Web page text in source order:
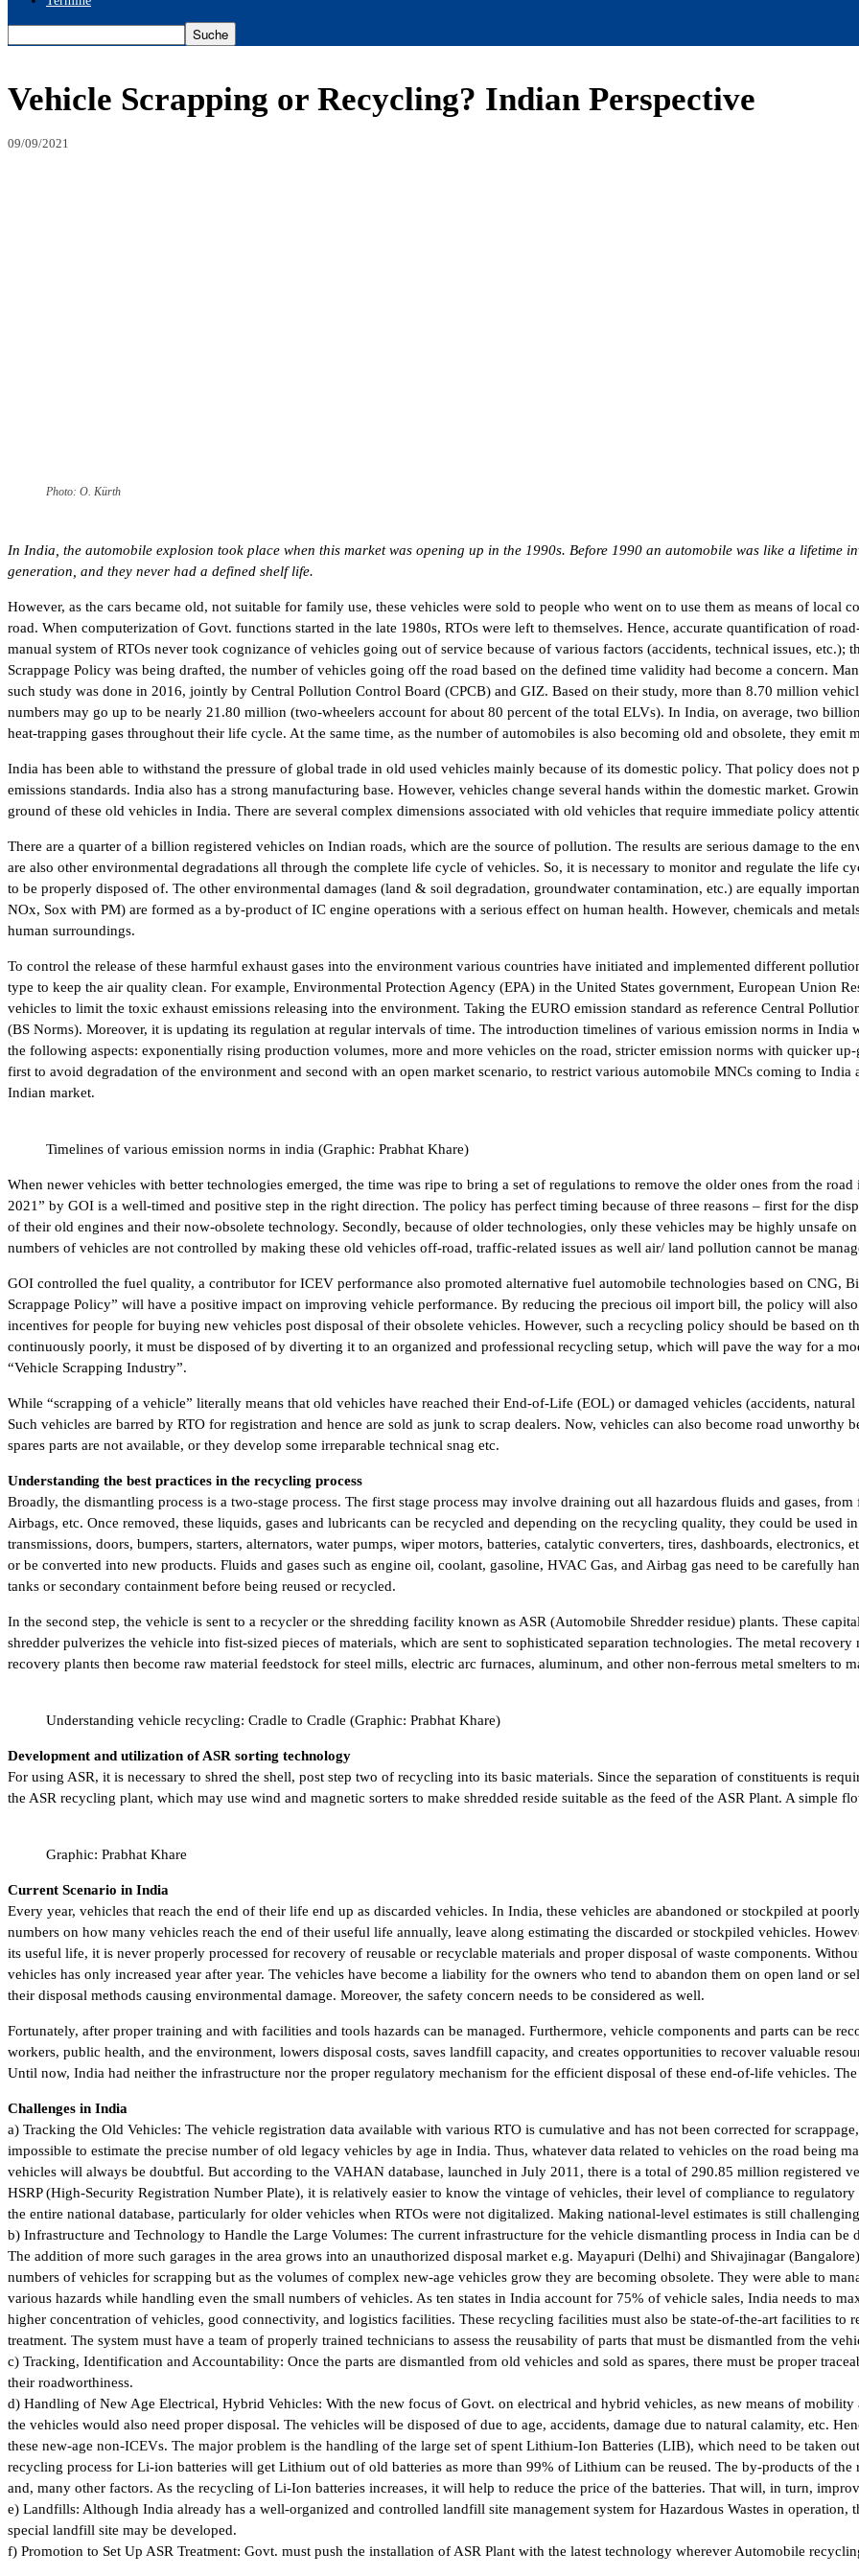
Vehicle Scrapping or Recycling? Indian Perspective
09/09/2021
Photo: O. Kürth
In India, the automobile explosion took place when this market was opening up in the 1990s. Before 1990 an automobile was like a lifetime
generation, and they never had a defined shelf life.
However, as the cars became old, not suitable for family use, these vehicles were sold to people who went on to use them as means of
road. When computerization of Govt. functions started in the late 1980s, RTOs were left to themselves. Hence, accurate quantification of
manual system of RTOs never took cognizance of vehicles going out of service because of various factors (accidents, technical issues, etc.);
Scrappage Policy was being drafted, the number of vehicles going off the road based on the defined time validity had become a concern.
such study was done in 2016, jointly by Central Pollution Control Board (CPCB) and GIZ. Based on their study, more than 8.70 million
numbers may go up to be nearly 21.80 million (two-wheelers account for about 80 percent of the total ELVs). In India, on average, two
heat-trapping gases throughout their life cycle. At the same time, as the number of automobiles is also becoming old and obsolete, they emit
India has been able to withstand the pressure of global trade in old used vehicles mainly because of its domestic policy. That policy does
emissions standards. India also has a strong manufacturing base. However, vehicles change several hands within the domestic market.
ground of these old vehicles in India. There are several complex dimensions associated with old vehicles that require immediate policy
There are a quarter of a billion registered vehicles on Indian roads, which are the source of pollution. The results are serious damage to the
are also other environmental degradations all through the complete life cycle of vehicles. So, it is necessary to monitor and regulate the life
to be properly disposed of. The other environmental damages (land & soil degradation, groundwater contamination, etc.) are equally
NOx, Sox with PM) are formed as a by-product of IC engine operations with a serious effect on human health. However, chemicals and
human surroundings.
To control the release of these harmful exhaust gases into the environment various countries have initiated and implemented different
type to keep the air quality clean. For example, Environmental Protection Agency (EPA) in the United States government, European Union
vehicles to limit the toxic exhaust emissions releasing into the environment. Taking the EURO emission standard as reference Central
(BS Norms). Moreover, it is updating its regulation at regular intervals of time. The introduction timelines of various emission norms in
the following aspects: exponentially rising production volumes, more and more vehicles on the road, stricter emission norms with quicker
first to avoid degradation of the environment and second with an open market scenario, to restrict various automobile MNCs coming to
Indian market.
Timelines of various emission norms in india (Graphic: Prabhat Khare)
When newer vehicles with better technologies emerged, the time was ripe to bring a set of regulations to remove the older ones from the
2021” by GOI is a well-timed and positive step in the right direction. The policy has perfect timing because of three reasons – first for the
of their old engines and their now-obsolete technology. Secondly, because of older technologies, only these vehicles may be highly unsafe
numbers of vehicles are not controlled by making these old vehicles off-road, traffic-related issues as well air/ land pollution cannot be
GOI controlled the fuel quality, a contributor for ICEV performance also promoted alternative fuel automobile technologies based on CNG,
Scrappage Policy” will have a positive impact on improving vehicle performance. By reducing the precious oil import bill, the policy will
incentives for people for buying new vehicles post disposal of their obsolete vehicles. However, such a recycling policy should be based on
continuously poorly, it must be disposed of by diverting it to an organized and professional recycling setup, which will pave the way for a
“Vehicle Scrapping Industry”.
While “scrapping of a vehicle” literally means that old vehicles have reached their End-of-Life (EOL) or damaged vehicles (accidents,
Such vehicles are barred by RTO for registration and hence are sold as junk to scrap dealers. Now, vehicles can also become road unworthy
spares parts are not available, or they develop some irreparable technical snag etc.
Understanding the best practices in the recycling process
Broadly, the dismantling process is a two-stage process. The first stage process may involve draining out all hazardous fluids and gases,
Airbags, etc. Once removed, these liquids, gases and lubricants can be recycled and depending on the recycling quality, they could be used
transmissions, doors, bumpers, starters, alternators, water pumps, wiper motors, batteries, catalytic converters, tires, dashboards, electronics,
or be converted into new products. Fluids and gases such as engine oil, coolant, gasoline, HVAC Gas, and Airbag gas need to be carefully
tanks or secondary containment before being reused or recycled.
In the second step, the vehicle is sent to a recycler or the shredding facility known as ASR (Automobile Shredder residue) plants. These
shredder pulverizes the vehicle into fist-sized pieces of materials, which are sent to sophisticated separation technologies. The metal
recovery plants then become raw material feedstock for steel mills, electric arc furnaces, aluminum, and other non-ferrous metal smelters to
Understanding vehicle recycling: Cradle to Cradle (Graphic: Prabhat Khare)
Development and utilization of ASR sorting technology
For using ASR, it is necessary to shred the shell, post step two of recycling into its basic materials. Since the separation of constituents is
the ASR recycling plant, which may use wind and magnetic sorters to make shredded reside suitable as the feed of the ASR Plant. A simple
Graphic: Prabhat Khare
Current Scenario in India
Every year, vehicles that reach the end of their life end up as discarded vehicles. In India, these vehicles are abandoned or stockpiled at
numbers on how many vehicles reach the end of their useful life annually, leave along estimating the discarded or stockpiled vehicles.
its useful life, it is never properly processed for recovery of reusable or recyclable materials and proper disposal of waste components.
vehicles has only increased year after year. The vehicles have become a liability for the owners who tend to abandon them on open land or
their disposal methods causing environmental damage. Moreover, the safety concern needs to be considered as well.
Fortunately, after proper training and with facilities and tools hazards can be managed. Furthermore, vehicle components and parts can be
workers, public health, and the environment, lowers disposal costs, saves landfill capacity, and creates opportunities to recover valuable
Until now, India had neither the infrastructure nor the proper regulatory mechanism for the efficient disposal of these end-of-life vehicles.
Challenges in India
a) Tracking the Old Vehicles: The vehicle registration data available with various RTO is cumulative and has not been corrected for
impossible to estimate the precise number of old legacy vehicles by age in India. Thus, whatever data related to vehicles on the road being
vehicles will always be doubtful. But according to the VAHAN database, launched in July 2011, there is a total of 290.85 million registered
HSRP (High-Security Registration Number Plate), it is relatively easier to know the vintage of vehicles, their level of compliance to
the entire national database, particularly for older vehicles when RTOs were not digitalized. Making national-level estimates is still
b) Infrastructure and Technology to Handle the Large Volumes: The current infrastructure for the vehicle dismantling process in India can be
The addition of more such garages in the area grows into an unauthorized disposal market e.g. Mayapuri (Delhi) and Shivajinagar
numbers of vehicles for scrapping but as the volumes of complex new-age vehicles grow they are becoming obsolete. They were able to
various hazards while handling even the small numbers of vehicles. As ten states in India account for 75% of vehicle sales, India needs to
higher concentration of vehicles, good connectivity, and logistics facilities. These recycling facilities must also be state-of-the-art facilities to
treatment. The system must have a team of properly trained technicians to assess the reusability of parts that must be dismantled from the
c) Tracking, Identification and Accountability: Once the parts are dismantled from old vehicles and sold as spares, there must be proper
their roadworthiness.
d) Handling of New Age Electrical, Hybrid Vehicles: With the new focus of Govt. on electrical and hybrid vehicles, as new means of
the vehicles would also need proper disposal. The vehicles will be disposed of due to age, accidents, damage due to natural calamity, etc.
these new-age non-ICEVs. The major problem is the handling of the large set of spent Lithium-Ion Batteries (LIB), which need to be taken
recycling process for Li-ion batteries will get Lithium out of old batteries as more than 99% of Lithium can be reused. The by-products of
and, many other factors. As the recycling of Li-Ion batteries increases, it will help to reduce the price of the batteries. That will, in turn,
e) Landfills: Although India already has a well-organized and controlled landfill site management system for Hazardous Wastes in operation,
special landfill site may be developed.
f) Promotion to Set Up ASR Treatment: Govt. must push the installation of ASR Plant with the latest technology wherever Automobile